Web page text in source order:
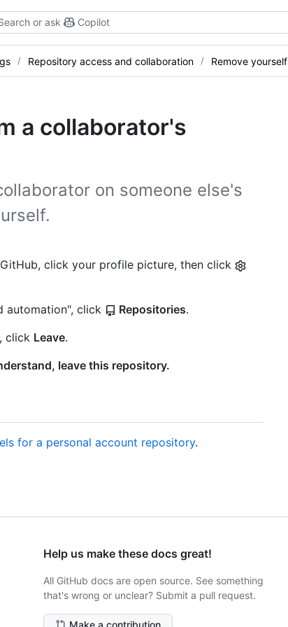
or ask Copilot
Repository access and collaboration Remove yourself
a collaborator's
on someone else's
click your profile picture, then click
automation", click
Repositories.
click Leave.
leave this repository.
for a personal account repository.
Help us make these docs great!
All GitHub docs are open source. See something
that's wrong or unclear? Submit a pull request.